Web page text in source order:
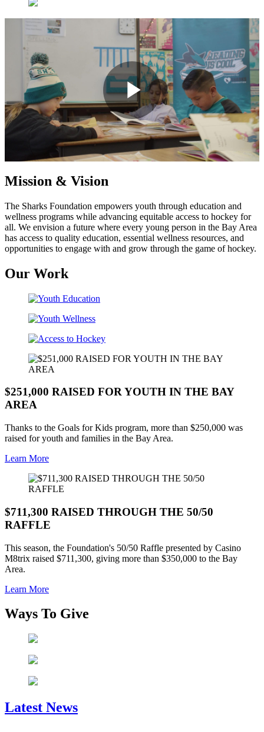
Play
Mission & Vision
The Sharks Foundation empowers youth through education and
wellness programs while advancing equitable access to hockey for
all. We envision a future where every young person in the Bay Area
has access to quality education, essential wellness resources, and
opportunities to engage with and grow through the game of hockey.
Our Work
$251,000 RAISED FOR YOUTH IN THE BAY
AREA
Thanks to the Goals for Kids program, more than $250,000 was
raised for youth and families in the Bay Area.
Learn More
$711,300 RAISED THROUGH THE 50/50
RAFFLE
This season, the Foundation's 50/50 Raffle presented by Casino
M8trix raised $711,300, giving more than $350,000 to the Bay
Area.
Learn More
Ways To Give
Latest News